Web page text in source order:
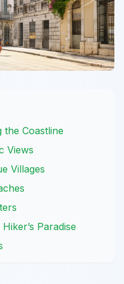
the Coastline
Views
Villages
Paradise